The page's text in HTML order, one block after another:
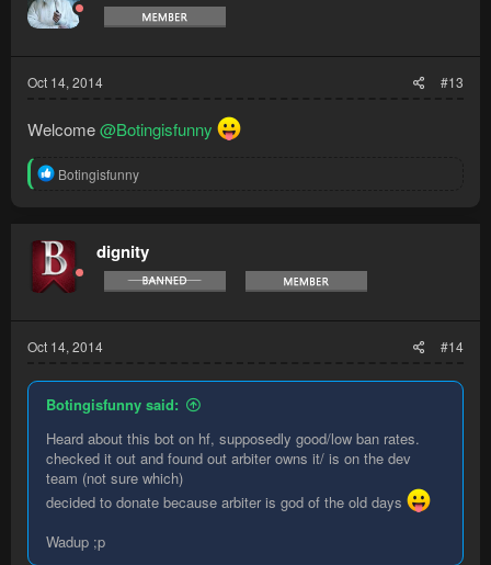
Oct 14, 2014 #13
Welcome@Botingisfunny
R
t
i
o
n
Botingisfunny
dignity
Oct 14, 2014 #14
Botingisfunny said:
Heard about this bot on hf, supposedly good/low ban rates.
checked it out and found out arbiter owns it/ is on the dev
team (not sure which)
decided to donate because arbiter is god of the old days
Wadup ;p